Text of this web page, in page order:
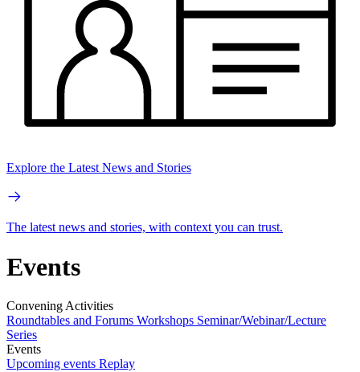
Explore the Latest News and Stories
The latest news and stories, with context you can trust.
Events
Convening Activities
Roundtables and Forums Workshops Seminar/Webinar/Lecture
Series
Events
Upcoming events Replay